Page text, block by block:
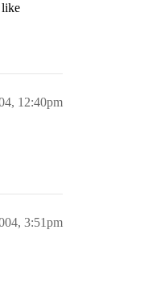
like
12:40pm
3:51pm